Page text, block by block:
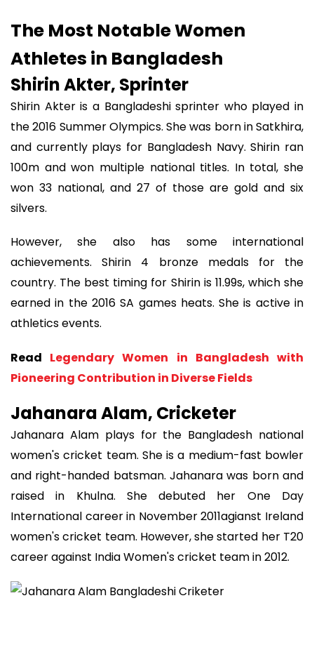
The Most Notable Women
Athletes in Bangladesh
Shirin Akter, Sprinter
Shirin Akter is a Bangladeshi sprinter who played in
the 2016 Summer Olympics. She was born in Satkhira,
and currently plays for Bangladesh Navy. Shirin ran
100m and won multiple national titles. In total, she
won 33 national, and 27 of those are gold and six
silvers.
However, she also has some international
achievements. Shirin 4 bronze medals for the
country. The best timing for Shirin is 11.99s, which she
earned in the 2016 SA games heats. She is active in
athletics events.
Read Legendary Women in Bangladesh with
Pioneering Contribution in Diverse Fields
Jahanara Alam, Cricketer
Jahanara Alam plays for the Bangladesh national
women's cricket team. She is a medium-fast bowler
and right-handed batsman. Jahanara was born and
raised in Khulna. She debuted her One Day
International career in November 2011agianst Ireland
women's cricket team. However, she started her T20
career against India Women's cricket team in 2012.